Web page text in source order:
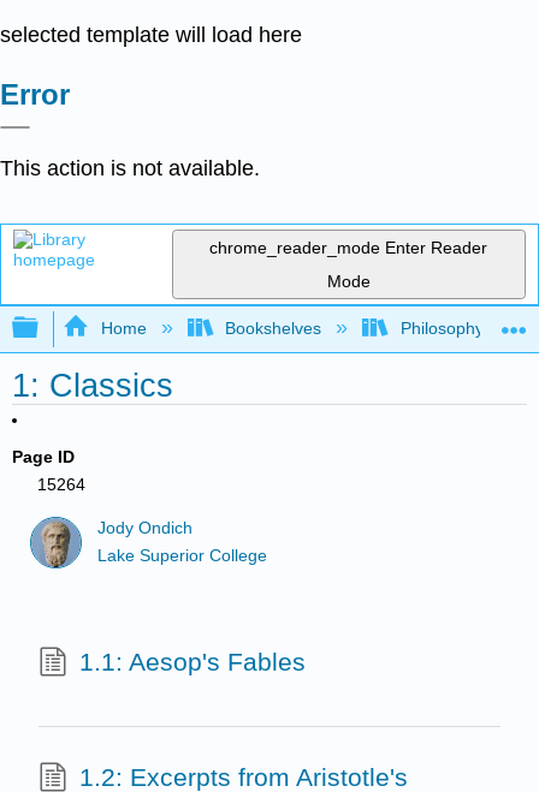
selected template will load here
Error
This action is not available.
chrome_reader_mode Enter Reader
Mode
Expand/collapse global hierarchy
Home Bookshelves Philosophy
1: Classics
Page ID
15264
Jody Ondich
Lake Superior College
1.1: Aesop's Fables
1.2: Excerpts from Aristotle's